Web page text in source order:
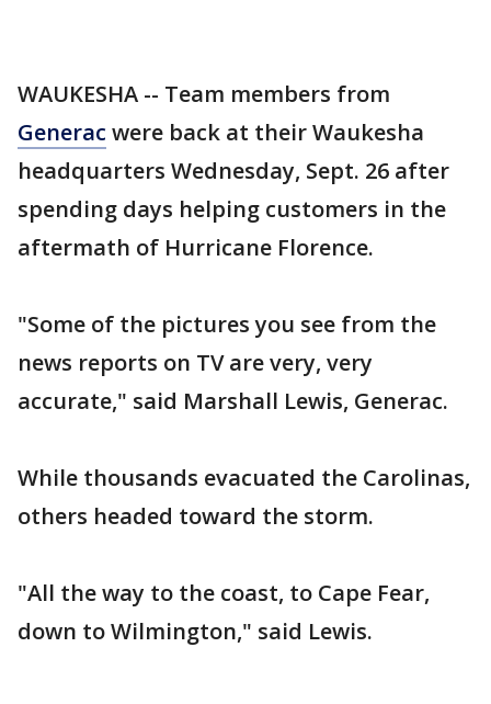
WAUKESHA -- Team members from
Generac were back at their Waukesha
headquarters Wednesday, Sept. 26 after
spending days helping customers in the
aftermath of Hurricane Florence.
"Some of the pictures you see from the
news reports on TV are very, very
accurate," said Marshall Lewis, Generac.
While thousands evacuated the Carolinas,
others headed toward the storm.
"All the way to the coast, to Cape Fear,
down to Wilmington," said Lewis.